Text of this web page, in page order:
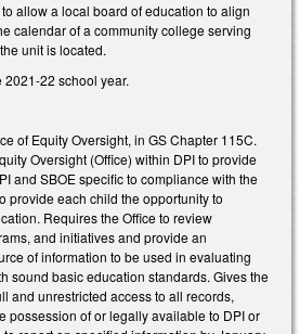
allow a local board of education to align
calendar of a community college serving
unit is located.
22 school year.
of Equity Oversight, in GS Chapter 115C.
Oversight (Office) within DPI to provide
and SBOE specific to compliance with the
provide each child the opportunity to
Requires the Office to review
and initiatives and provide an
of information to be used in evaluating
sound basic education standards. Gives the
and unrestricted access to all records,
possession of or legally available to DPI or